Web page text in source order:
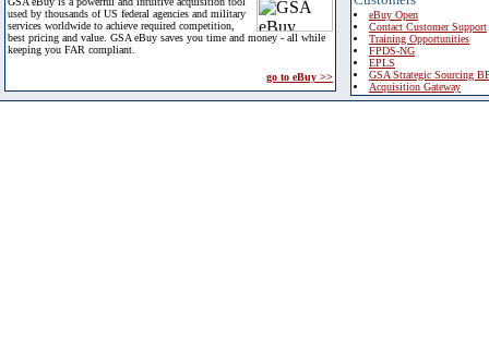
used by thousands of US federal agencies and military
services worldwide to achieve required competition,
best pricing and value. GSA eBuy saves you time and money - all while
keeping you FAR compliant.
go to eBuy >>
eBuy Open
Contact Customer Support
Training Opportunities
FPDS-NG
EPLS
GSA Strategic Sourcing
Acquisition Gateway